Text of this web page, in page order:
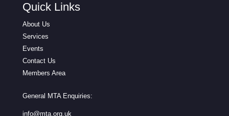
Quick Links
About Us
Services
Events
Contact Us
Members Area
General MTA Enquiries:
info@mta.org.uk